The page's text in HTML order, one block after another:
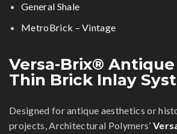
General Shale
MetroBrick – Vintage
Versa-Brix® Antique
Thin Brick Inlay
Designed for antique aesthetics or
projects, Architectural Polymers’